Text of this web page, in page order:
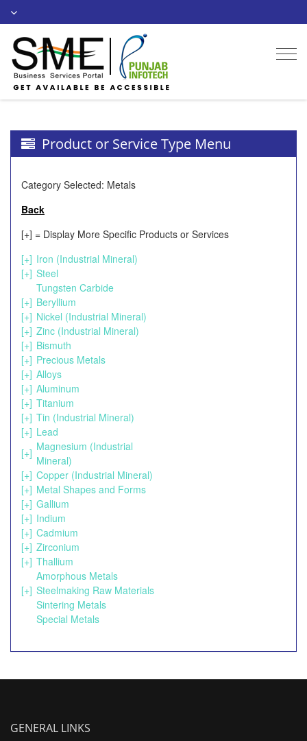
Product or Service Type Menu
Category Selected: Metals
Back
[+] = Display More Specific Products or Services
[+] Iron (Industrial Mineral)
[+] Steel
Tungsten Carbide
[+] Beryllium
[+] Nickel (Industrial Mineral)
[+] Zinc (Industrial Mineral)
[+] Bismuth
[+] Precious Metals
[+] Alloys
[+] Aluminum
[+] Titanium
[+] Tin (Industrial Mineral)
[+] Lead
[+] Magnesium (Industrial
Mineral)
[+] Copper (Industrial Mineral)
[+] Metal Shapes and Forms
[+] Gallium
[+] Indium
[+] Cadmium
[+] Zirconium
[+] Thallium
Amorphous Metals
[+] Steelmaking Raw Materials
Sintering Metals
Special Metals
GENERAL LINKS